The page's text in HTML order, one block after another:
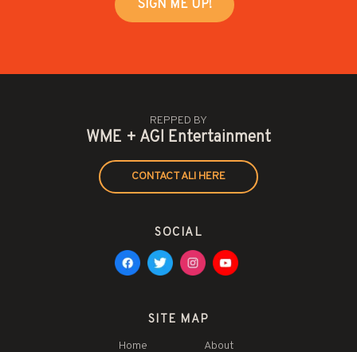
REPPED BY
WME + AGI Entertainment
CONTACT ALI HERE
SOCIAL
SITE MAP
Home About